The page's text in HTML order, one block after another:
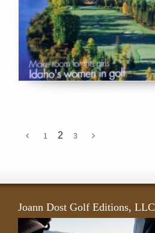
1 2 3
Joann Dost Golf Editions, LLC